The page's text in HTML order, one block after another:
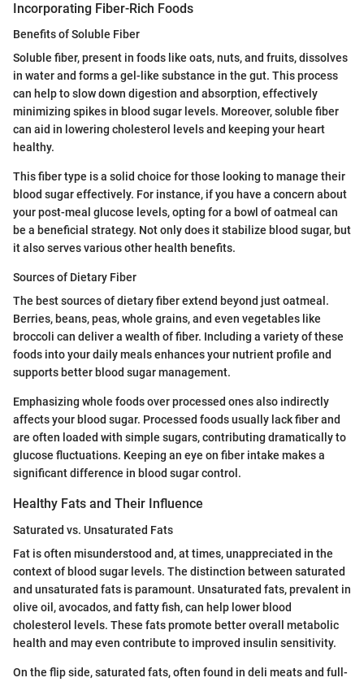
Incorporating Fiber-Rich Foods
Benefits of Soluble Fiber
Soluble fiber, present in foods like oats, nuts, and fruits, dissolves
in water and forms a gel-like substance in the gut. This process
can help to slow down digestion and absorption, effectively
minimizing spikes in blood sugar levels. Moreover, soluble fiber
can aid in lowering cholesterol levels and keeping your heart
healthy.
This fiber type is a solid choice for those looking to manage their
blood sugar effectively. For instance, if you have a concern about
your post-meal glucose levels, opting for a bowl of oatmeal can
be a beneficial strategy. Not only does it stabilize blood sugar, but
it also serves various other health benefits.
Sources of Dietary Fiber
The best sources of dietary fiber extend beyond just oatmeal.
Berries, beans, peas, whole grains, and even vegetables like
broccoli can deliver a wealth of fiber. Including a variety of these
foods into your daily meals enhances your nutrient profile and
supports better blood sugar management.
Emphasizing whole foods over processed ones also indirectly
affects your blood sugar. Processed foods usually lack fiber and
are often loaded with simple sugars, contributing dramatically to
glucose fluctuations. Keeping an eye on fiber intake makes a
significant difference in blood sugar control.
Healthy Fats and Their Influence
Saturated vs. Unsaturated Fats
Fat is often misunderstood and, at times, unappreciated in the
context of blood sugar levels. The distinction between saturated
and unsaturated fats is paramount. Unsaturated fats, prevalent in
olive oil, avocados, and fatty fish, can help lower blood
cholesterol levels. These fats promote better overall metabolic
health and may even contribute to improved insulin sensitivity.
On the flip side, saturated fats, often found in deli meats and full-